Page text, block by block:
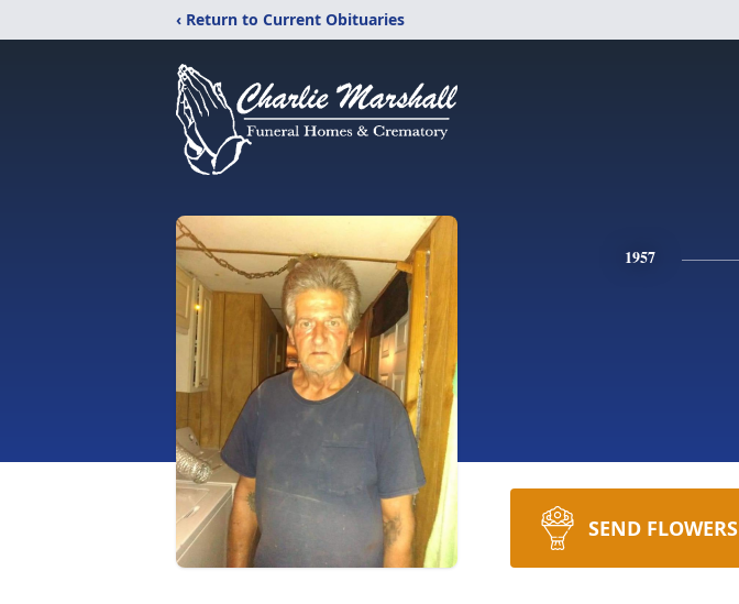
‹ Return to Current Obituaries
1957
SEND FLOWERS